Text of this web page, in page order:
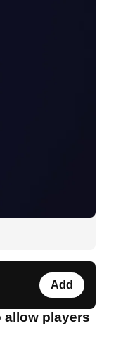
Add
allow players